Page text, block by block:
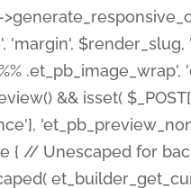
'margin',
&& isset(
{ // Unescaped for